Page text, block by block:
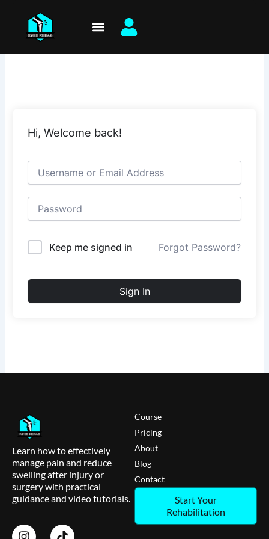
content
Hi, Welcome back!
Keep me signed in Forgot Password?
Sign In
Learn how to effectively
manage pain and reduce
swelling after injury or
surgery with practical
guidance and video tutorials.
Course
Pricing
About
Blog
Contact
Start Your
Rehabilitation
I
T